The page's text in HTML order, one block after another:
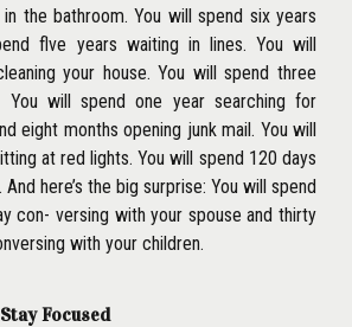
the bathroom. You will spend six years
flve years waiting in lines. You will
your house. You will spend three
You will spend one year searching for
eight months opening junk mail. You will
at red lights. You will spend 120 days
here’s the big surprise: You will spend
con- versing with your spouse and thirty
with your children.
Focused